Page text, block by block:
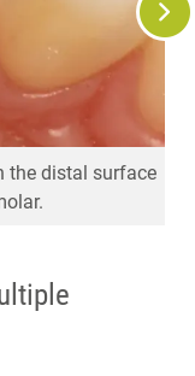
the distal surface
problem to the
situ.
cavity.ONE in one
Bulk Flow ONE
of Venus